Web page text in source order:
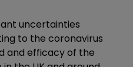
uncertainties
to the coronavirus
and efficacy of the